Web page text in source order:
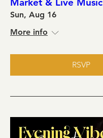
Sun, Aug 16
More info
RSVP